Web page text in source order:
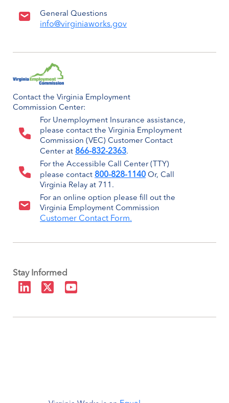
General Questions
info@virginiaworks.gov
Contact the Virginia Employment
Commission Center:
For Unemployment Insurance assistance,
please contact the Virginia Employment
Commission (VEC) Customer Contact
Center at 866-832-2363.
For the Accessible Call Center (TTY)
please contact 800-828-1140 Or, Call
Virginia Relay at 711.
For an online option please fill out the
Virginia Employment Commission
Customer Contact Form.
Stay Informed